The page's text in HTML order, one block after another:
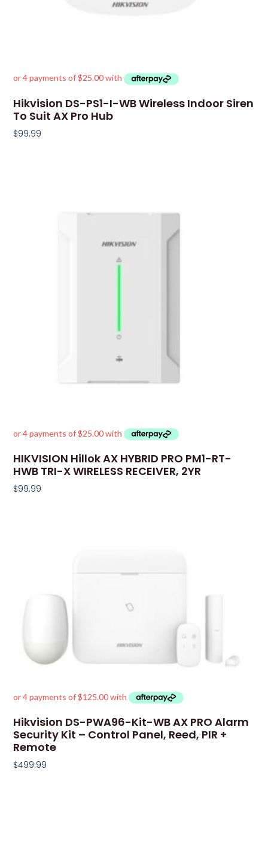
Hikvision DS-PS1-I-WB Wireless Indoor Siren
To Suit AX Pro Hub
$99.99
HIKVISION Hillok AX HYBRID PRO PM1-RT-
HWB TRI-X WIRELESS RECEIVER, 2YR
$99.99
Hikvision DS-PWA96-Kit-WB AX PRO Alarm
Security Kit – Control Panel, Reed, PIR +
Remote
$499.99